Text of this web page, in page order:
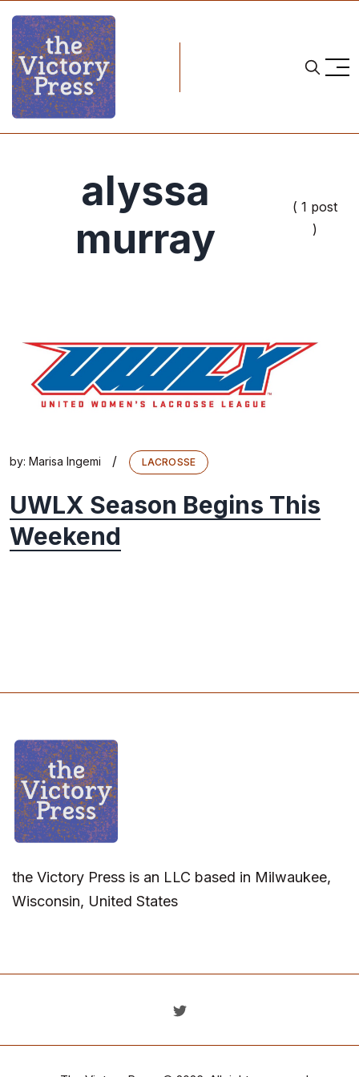
alyssa
murray
( 1 post
)
by: Marisa Ingemi / LACROSSE
UWLX Season Begins This
Weekend
the Victory Press is an LLC based in Milwaukee,
Wisconsin, United States